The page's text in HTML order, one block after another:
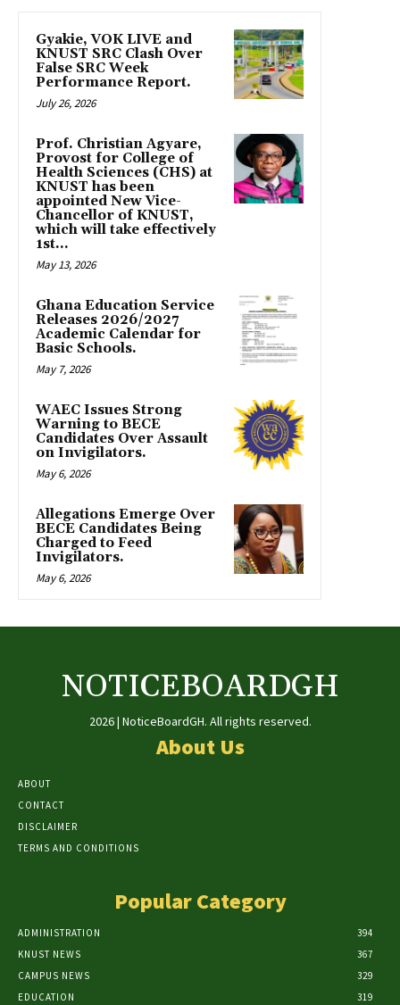
Gyakie, VOK LIVE and
KNUST SRC Clash Over
False SRC Week
Performance Report.
July 26, 2026
Prof. Christian Agyare,
Provost for College of
Health Sciences (CHS) at
KNUST has been
appointed New Vice-
Chancellor of KNUST,
which will take effectively
1st...
May 13, 2026
Ghana Education Service
Releases 2026/2027
Academic Calendar for
Basic Schools.
May 7, 2026
WAEC Issues Strong
Warning to BECE
Candidates Over Assault
on Invigilators.
May 6, 2026
Allegations Emerge Over
BECE Candidates Being
Charged to Feed
Invigilators.
May 6, 2026
NOTICEBOARDGH
2026 | NoticeBoardGH. All rights reserved.
About Us
ABOUT
CONTACT
DISCLAIMER
TERMS AND CONDITIONS
Popular Category
ADMINISTRATION
394
KNUST NEWS
367
CAMPUS NEWS
329
EDUCATION
319